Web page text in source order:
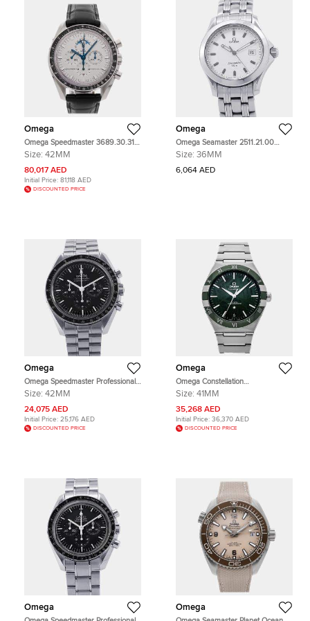
Omega
Omega Speedmaster 3689.30.31
White White Gold Manual Winding
Size: 42MM
80,017 AED
Initial Price: 81,118 AED
DISCOUNTED PRICE
Omega
Omega Seamaster 2511.21.00
White Stainless Steel Quartz Men's
Size: 36MM
6,064 AED
Omega
Omega Speedmaster Professional
Moonwatch 310.30.42.50.01.001
winding Men's Wristwatch 42mm
Size: 42MM
24,075 AED
Initial Price: 25,176 AED
DISCOUNTED PRICE
Omega
Omega Constellation
131.30.41.21.99.002 Green
Wristwatches 41mm
Size: 41MM
35,268 AED
Initial Price: 36,370 AED
DISCOUNTED PRICE
Omega Omega